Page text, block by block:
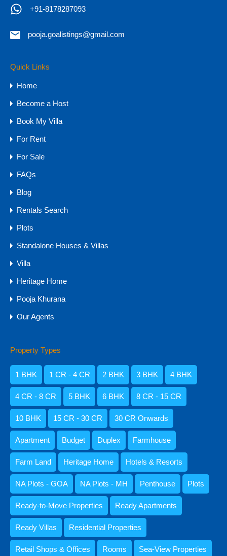
Charming 150-Year-Old Heritage Home
Portuguese Legacy…
Bedrooms
4
Bathrooms
₹8 .5 CR
Agents
Amisha Narvekar
Kristenson Fernandes
+91-8178287093
pooja.goalistings@gmail.com
Quick Links
Home
Become a Host
Book My Villa
For Rent
For Sale
FAQs
Blog
Rentals Search
Plots
Standalone Houses & Villas
Villa
Heritage Home
Pooja Khurana
Our Agents
Property Types
1 BHK 1 CR - 4 CR 2 BHK 3 BHK 4 BHK
4 CR - 8 CR 5 BHK 6 BHK 8 CR - 15 CR
10 BHK 15 CR - 30 CR 30 CR Onwards
Apartment Budget Duplex Farmhouse
Farm Land Heritage Home Hotels & Resorts
NA Plots - GOA NA Plots - MH Penthouse Plots
Ready-to-Move Properties Ready Apartments
Ready Villas Residential Properties
Retail Shops & Offices Rooms Sea-View Properties